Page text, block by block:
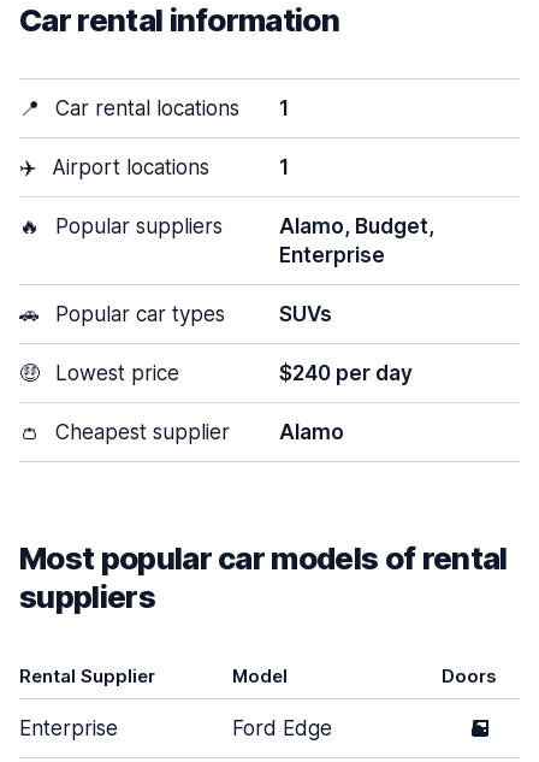
Car rental information
📍 Car rental locations 1
✈️ Airport locations 1
🔥 Popular suppliers
Alamo, Budget,
Enterprise
🚗 Popular car types SUVs
🤑 Lowest price $240 per day
👛 Cheapest supplier Alamo
Most popular car models of rental
suppliers
Rental Supplier Model Doors
Enterprise Ford Edge 5